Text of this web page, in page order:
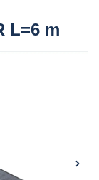
L=6 m